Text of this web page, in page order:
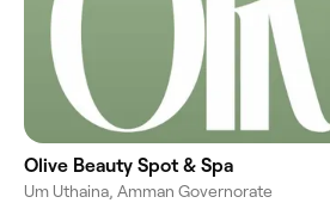
Olive Beauty Spot & Spa
Um Uthaina, Amman Governorate